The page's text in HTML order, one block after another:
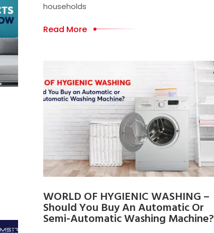
households
Read More
WORLD OF HYGIENIC WASHING –
Should You Buy An Automatic Or
Semi-Automatic Washing Machine?